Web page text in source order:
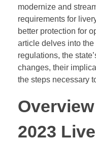
modernize and
requirements for
better protection for
article delves into
regulations, the
changes, their
the steps necessary
2023